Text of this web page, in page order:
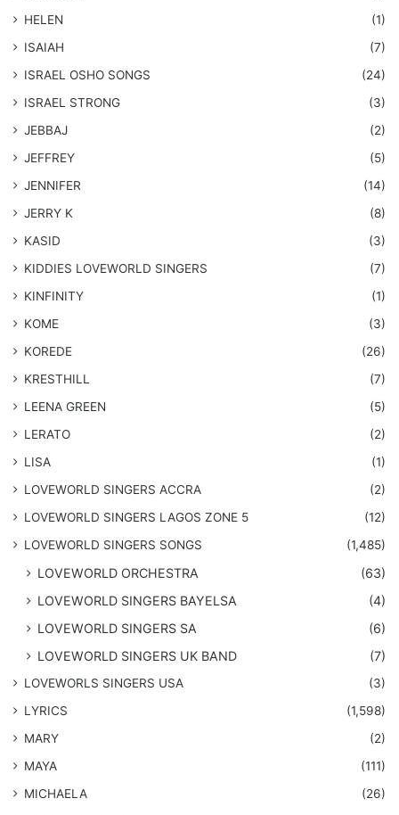
HELEN
(1)
ISAIAH
(7)
​ISRAEL OSHO SONGS
(24)
ISRAEL STRONG
(3)
JEBBAJ
(2)
JEFFREY
(5)
JENNIFER
(14)
JERRY K
(8)
KASID
(3)
KIDDIES LOVEWORLD SINGERS
(7)
KINFINITY
(1)
KOME
(3)
KOREDE
(26)
KRESTHILL
(7)
LEENA GREEN
(5)
LERATO
(2)
LISA
(1)
LOVEWORLD SINGERS ACCRA
(2)
LOVEWORLD SINGERS LAGOS ZONE 5
(12)
​LOVEWORLD SINGERS SONGS
(1,485)
LOVEWORLD ORCHESTRA
(63)
LOVEWORLD SINGERS BAYELSA
(4)
LOVEWORLD SINGERS SA
(6)
LOVEWORLD SINGERS UK BAND
(7)
LOVEWORLS SINGERS USA
(3)
LYRICS
(1,598)
MARY
(2)
MAYA
(111)
MICHAELA
(26)